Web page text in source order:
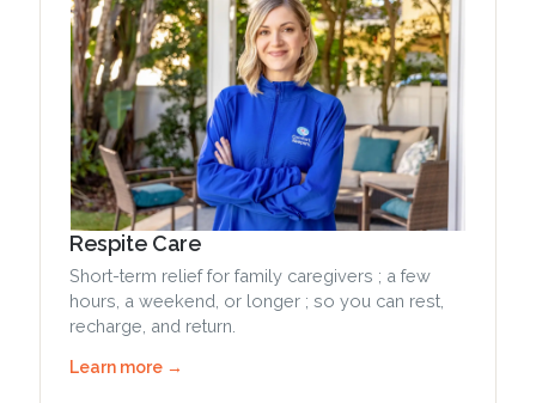
Respite Care
Short-term relief for family caregivers ; a few
hours, a weekend, or longer ; so you can rest,
recharge, and return.
Learn more →